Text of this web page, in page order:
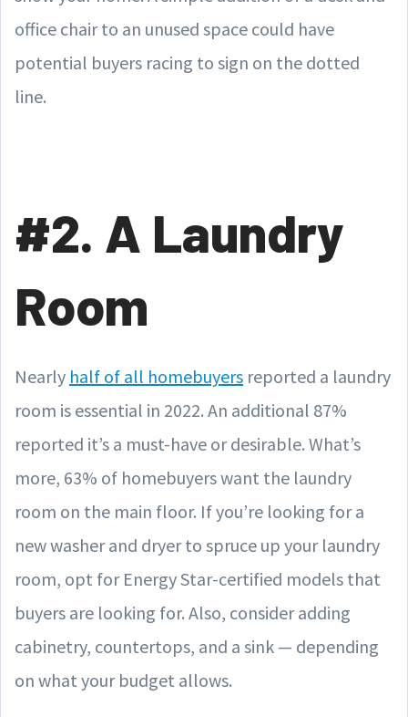
office chair to an unused space could have
potential buyers racing to sign on the dotted
line.
#2. A Laundry
Room
Nearly half of all homebuyers reported a laundry
room is essential in 2022. An additional 87%
reported it’s a must-have or desirable. What’s
more, 63% of homebuyers want the laundry
room on the main floor. If you’re looking for a
new washer and dryer to spruce up your laundry
room, opt for Energy Star-certified models that
buyers are looking for. Also, consider adding
cabinetry, countertops, and a sink — depending
on what your budget allows.